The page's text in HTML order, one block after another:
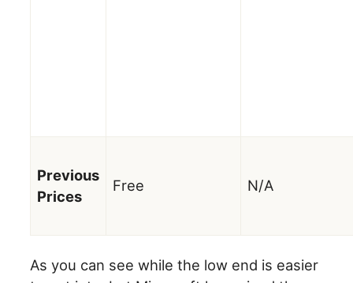
Previous
Prices
Free N/A
As you can see while the low end is easier